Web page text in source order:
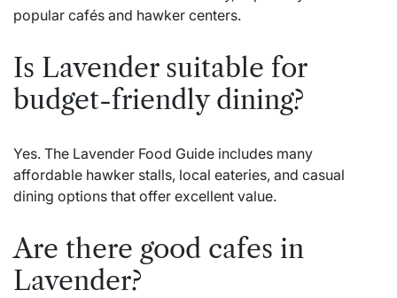
popular cafés and hawker centers.
Is Lavender suitable for
budget-friendly dining?
Yes. The Lavender Food Guide includes many
affordable hawker stalls, local eateries, and casual
dining options that offer excellent value.
Are there good cafes in
Lavender?